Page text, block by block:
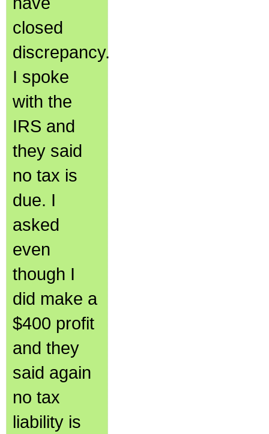
closed
discrepancy.
I spoke
with the
IRS and
they said
no tax is
due. I
asked
even
though I
did make a
$400 profit
and they
said again
no tax
liability is